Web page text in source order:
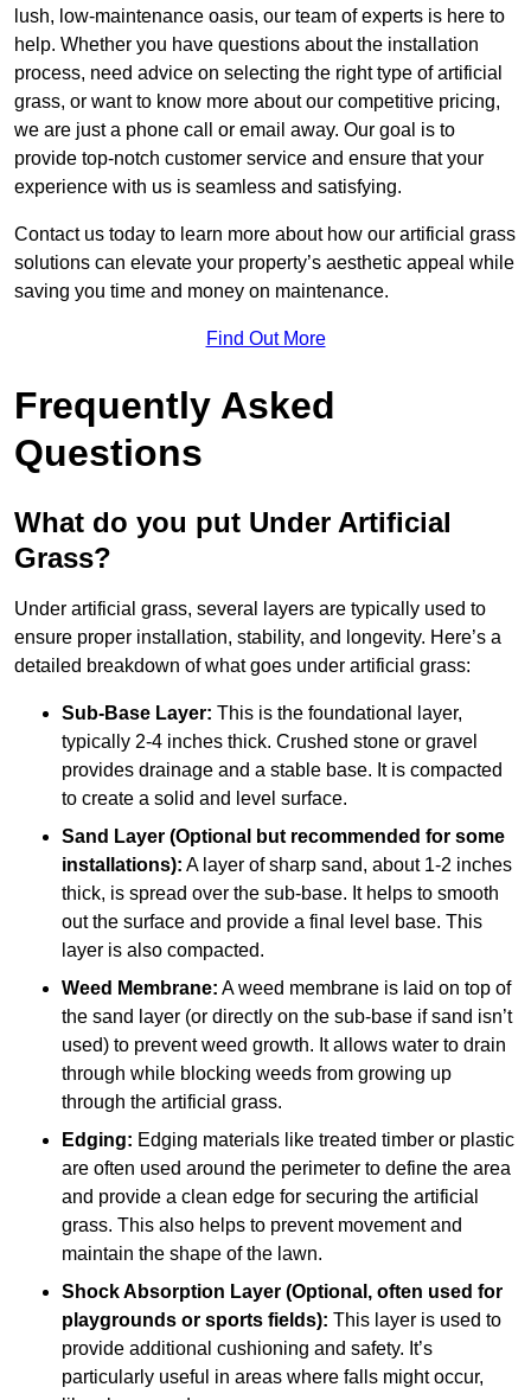
lush, low-maintenance oasis, our team of experts is here to
help. Whether you have questions about the installation
process, need advice on selecting the right type of artificial
grass, or want to know more about our competitive pricing,
we are just a phone call or email away. Our goal is to
provide top-notch customer service and ensure that your
experience with us is seamless and satisfying.
Contact us today to learn more about how our artificial grass
solutions can elevate your property’s aesthetic appeal while
saving you time and money on maintenance.
Find Out More
Frequently Asked
Questions
What do you put Under Artificial
Grass?
Under artificial grass, several layers are typically used to
ensure proper installation, stability, and longevity. Here’s a
detailed breakdown of what goes under artificial grass:
Sub-Base Layer: This is the foundational layer,
typically 2-4 inches thick. Crushed stone or gravel
provides drainage and a stable base. It is compacted
to create a solid and level surface.
Sand Layer (Optional but recommended for some
installations): A layer of sharp sand, about 1-2 inches
thick, is spread over the sub-base. It helps to smooth
out the surface and provide a final level base. This
layer is also compacted.
Weed Membrane: A weed membrane is laid on top of
the sand layer (or directly on the sub-base if sand isn’t
used) to prevent weed growth. It allows water to drain
through while blocking weeds from growing up
through the artificial grass.
Edging: Edging materials like treated timber or plastic
are often used around the perimeter to define the area
and provide a clean edge for securing the artificial
grass. This also helps to prevent movement and
maintain the shape of the lawn.
Shock Absorption Layer (Optional, often used for
playgrounds or sports fields): This layer is used to
provide additional cushioning and safety. It’s
particularly useful in areas where falls might occur,